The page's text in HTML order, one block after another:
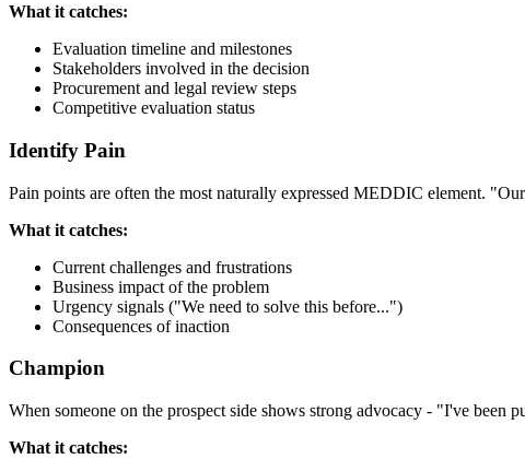
What it catches:
Evaluation timeline and milestones
Stakeholders involved in the decision
Procurement and legal review steps
Competitive evaluation status
Identify Pain
Pain points are often the most naturally expressed MEDDIC element.
What it catches:
Current challenges and frustrations
Business impact of the problem
Urgency signals ("We need to solve this before...")
Consequences of inaction
Champion
When someone on the prospect side shows strong advocacy - "I've
What it catches: